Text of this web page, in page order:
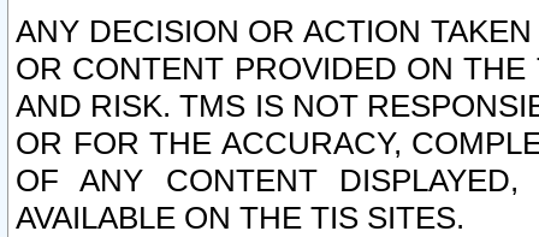
ANY DECISION OR ACTION
OR CONTENT PROVIDED ON
AND RISK. TMS IS NOT
OR FOR THE ACCURACY,
OF ANY CONTENT
AVAILABLE ON THE TIS SITES.